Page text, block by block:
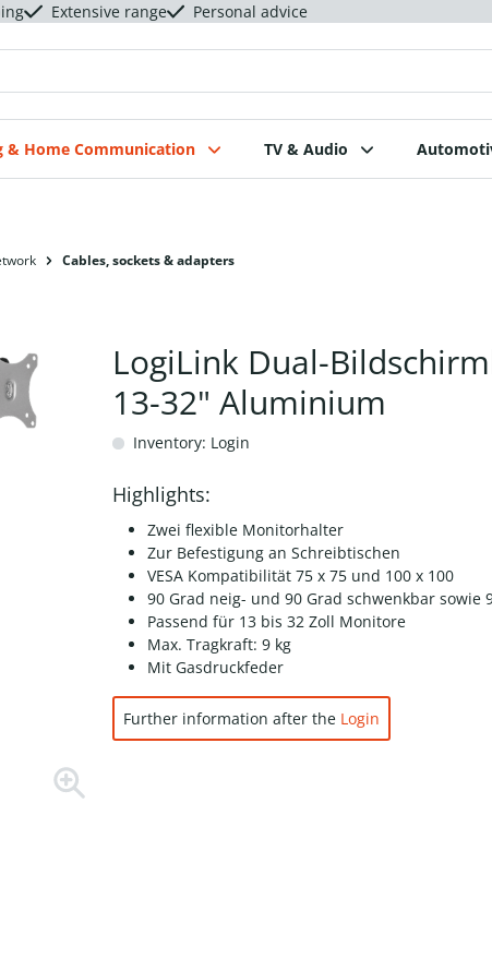
Extensive range Personal advice
& Home Communication TV & Audio
Cables, sockets & adapters
LogiLink Dual-
13-32" Aluminium
Inventory: Login
Highlights:
Zwei flexible Monitorhalter
Zur Befestigung an Schreibtischen
VESA Kompatibilität 75 x 75 und 100 x 100
90 Grad neig- und 90 Grad schwenkbar sowie
Passend für 13 bis 32 Zoll Monitore
Max. Tragkraft: 9 kg
Mit Gasdruckfeder
Further information after the Login